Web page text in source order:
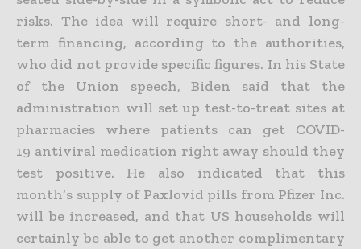
risks. The idea will require short- and long-
term financing, according to the authorities,
who did not provide specific figures. In his State
of the Union speech, Biden said that the
administration will set up test-to-treat sites at
pharmacies where patients can get COVID-
19 antiviral medication right away should they
test positive. He also indicated that this
month’s supply of Paxlovid pills from Pfizer Inc.
will be increased, and that US households will
certainly be able to get another complimentary